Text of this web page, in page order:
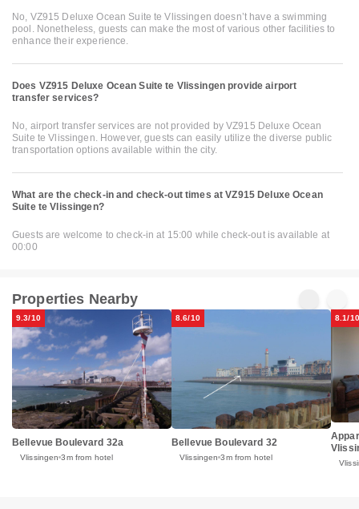
No, VZ915 Deluxe Ocean Suite te Vlissingen doesn’t have a swimming
pool. Nonetheless, guests can make the most of various other facilities to
enhance their experience.
Does VZ915 Deluxe Ocean Suite te Vlissingen provide airport
transfer services?
No, airport transfer services are not provided by VZ915 Deluxe Ocean
Suite te Vlissingen. However, guests can easily utilize the diverse public
transportation options available within the city.
What are the check-in and check-out times at VZ915 Deluxe Ocean
Suite te Vlissingen?
Guests are welcome to check-in at 15:00 while check-out is available at
00:00
Properties Nearby
9.3/10
Bellevue Boulevard 32a
Vlissingen 3m from hotel
8.6/10
Bellevue Boulevard 32
Vlissingen 3m from hotel
8.1/10